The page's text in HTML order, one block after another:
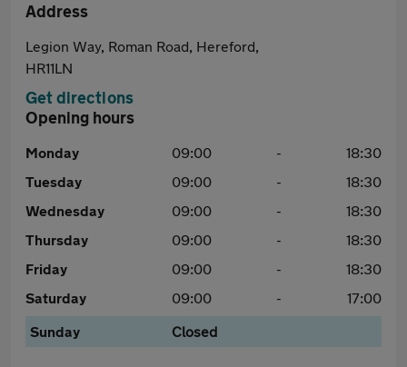
Address
Legion Way, Roman Road, Hereford,
HR11LN
Get directions
Opening hours
Monday 09:00 -
18:30
Tuesday
09:00 -
18:30
Wednesday
09:00 -
18:30
Thursday
09:00 -
18:30
Friday
09:00 -
18:30
Saturday
09:00 -
17:00
Sunday
Closed